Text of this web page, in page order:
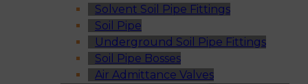
Solvent Soil Pipe Fittings
Soil Pipe
Underground Soil Pipe Fittings
Soil Pipe Bosses
Air Admittance Valves